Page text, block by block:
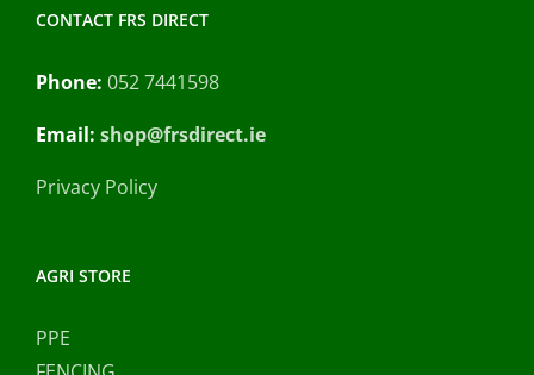
CONTACT FRS DIRECT
Phone: 052 7441598
Email: shop@frsdirect.ie
Privacy Policy
AGRI STORE
PPE